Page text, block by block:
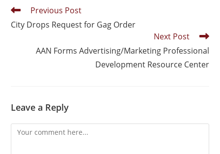
Previous Post
City Drops Request for Gag Order
Next Post
AAN Forms Advertising/Marketing Professional
Development Resource Center
Leave a Reply